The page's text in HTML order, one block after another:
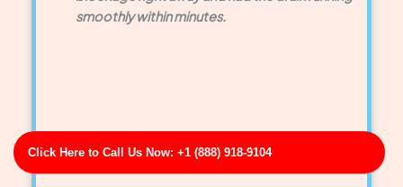
Click Here to Call Us Now: +1 (888) 918-9104
smoothly within minutes.